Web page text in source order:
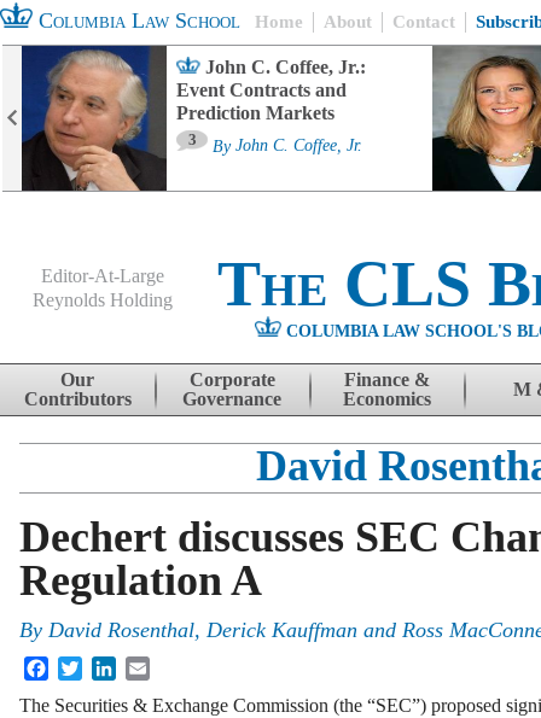
Columbia Law School Home About Contact
John C. Coffee, Jr.:
Event Contracts and
Prediction Markets
3 By John C. Coffee, Jr.
Editor-At-Large
Reynolds Holding
The CLS
COLUMBIA LAW SCHOOL'S
Skip to content
Our
Contributors
Corporate
Governance
Finance &
Economics
M
David
Dechert discusses SEC
Regulation A
By David Rosenthal, Derick Kauffman and Ross
FacebookTwitterLinkedIn
The Securities & Exchange Commission (the “SEC”) proposed